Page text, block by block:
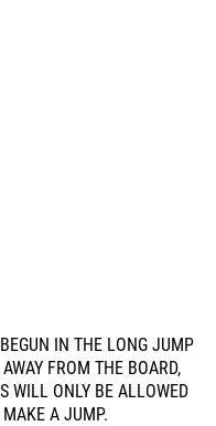
IN THE LONG JUMP
FROM THE BOARD,
WILL ONLY BE ALLOWED
A JUMP.